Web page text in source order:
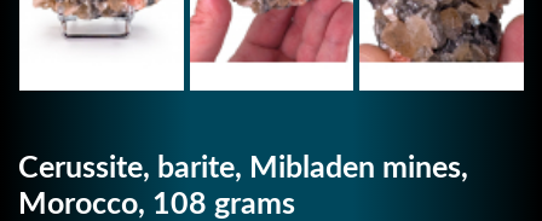
Cerussite, barite, Mibladen mines,
Morocco, 108 grams